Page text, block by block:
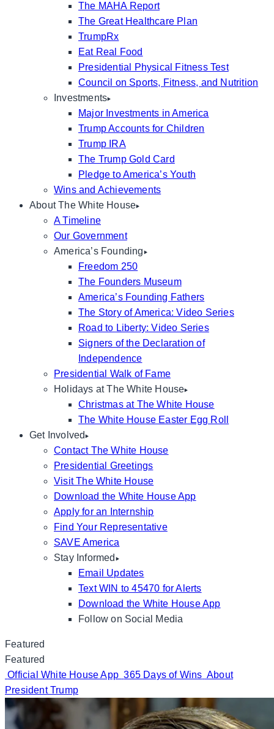
The MAHA Report
The Great Healthcare Plan
TrumpRx
Eat Real Food
Presidential Physical Fitness Test
Council on Sports, Fitness, and Nutrition
Investments
Major Investments in America
Trump Accounts for Children
Trump IRA
The Trump Gold Card
Pledge to America’s Youth
Wins and Achievements
About The White House
A Timeline
Our Government
America’s Founding
Freedom 250
The Founders Museum
America’s Founding Fathers
The Story of America: Video Series
Road to Liberty: Video Series
Signers of the Declaration of
Independence
Presidential Walk of Fame
Holidays at The White House
Christmas at The White House
The White House Easter Egg Roll
Get Involved
Contact The White House
Presidential Greetings
Visit The White House
Download the White House App
Apply for an Internship
Find Your Representative
SAVE America
Stay Informed
Email Updates
Text WIN to 45470 for Alerts
Download the White House App
Follow on Social Media
Featured
Featured
Official White House App 365 Days of Wins About
President Trump